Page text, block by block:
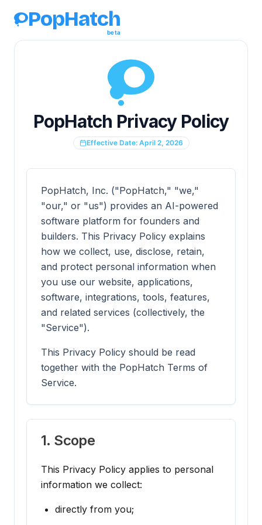
PopHatch
beta
PopHatch Privacy Policy
Effective Date: April 2, 2026
PopHatch, Inc. ("PopHatch," "we,"
"our," or "us") provides an AI-powered
software platform for founders and
builders. This Privacy Policy explains
how we collect, use, disclose, retain,
and protect personal information when
you use our website, applications,
software, integrations, tools, features,
and related services (collectively, the
"Service").
This Privacy Policy should be read
together with the PopHatch Terms of
Service.
1. Scope
This Privacy Policy applies to personal
information we collect:
directly from you;